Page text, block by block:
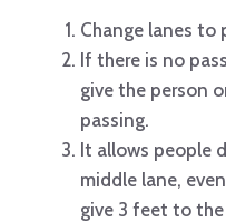
Change lanes to
If there is no
give the person
passing.
It allows people
middle lane,
give 3 feet to